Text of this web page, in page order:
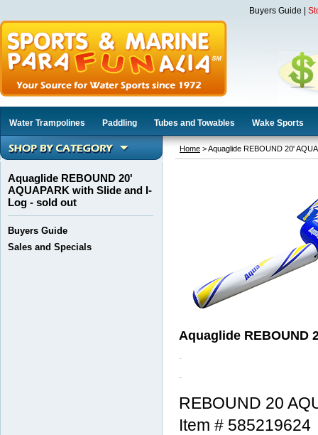
Buyers Guide
Water Trampolines Paddling Tubes and Towables Wake Sports
Aquaglide REBOUND 20'
AQUAPARK with Slide and I-
Log - sold out
Buyers Guide
Sales and Specials
Home > Aquaglide REBOUND 20'
Aquaglide REBOUND
REBOUND 20
Item # 585219624